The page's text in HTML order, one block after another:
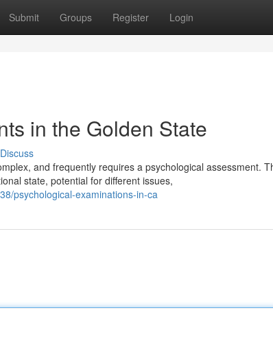
Submit Groups Register Login
in the Golden State
Discuss
and frequently requires a psychological assessment.
state, potential for different issues,
psychological-examinations-in-ca